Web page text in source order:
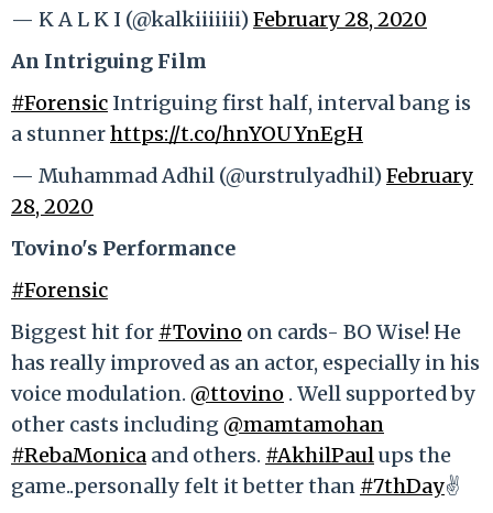
— K A L K I (@kalkiiiiiii)February 28, 2020
An Intriguing Film
#Forensic Intriguing first half, interval bang is
a stunnerhttps://t.co/hnYOUYnEgH
— Muhammad Adhil (@urstrulyadhil)February
28, 2020
Tovino's Performance
#Forensic
Biggest hit for #Tovino on cards- BO Wise! He
has really improved as an actor, especially in his
voice modulation. @ttovino . Well supported by
other casts including@mamtamohan
#RebaMonica and others. #AkhilPaulups the
game..personally felt it better than #7thDay✌️